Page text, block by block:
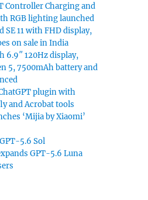
Controller Charging and
RGB lighting launched
SE 11 with FHD display,
on sale in India
6.9″ 120Hz display,
5, 7500mAh battery and
plugin with
and Acrobat tools
‘Mijia by Xiaomi’
5.6 Sol
GPT-5.6 Luna